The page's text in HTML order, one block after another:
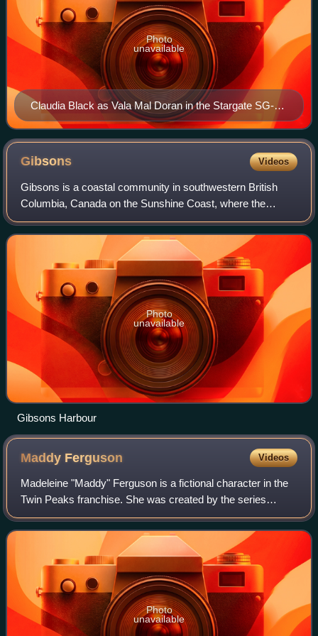
Claudia Black as Vala Mal Doran in the Stargate SG-1
Season 9 episode, "The Ties That Bind"
Photo
unavailable
Gibsons Videos
Gibsons is a coastal community in southwestern British
Columbia, Canada on the Sunshine Coast, where the
northwest bank of Howe Sound meets the Strait of Georgia.
Photo
unavailable
Gibsons Harbour
Maddy Ferguson Videos
Madeleine "Maddy" Ferguson is a fictional character in the
Twin Peaks franchise. She was created by the series
creators David Lynch and Mark Frost and portrayed by
Sheryl Lee. Introduced in the fourth
Photo
unavailable